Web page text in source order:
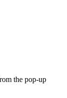
the pop-up